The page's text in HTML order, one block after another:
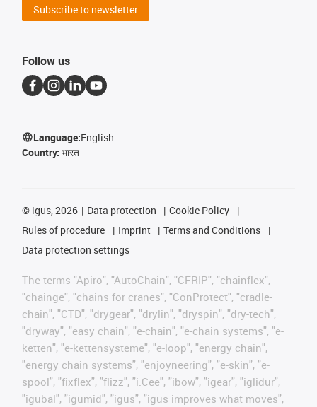
Subscribe to newsletter
Follow us
Language:English
Country: भारत
© igus, 2026 Data protection
Cookie Policy
Rules of procedure
Imprint
Terms and Conditions
Data protection settings
The terms "Apiro", "AutoChain", "CFRIP", "chainflex",
"chainge", "chains for cranes", "ConProtect", "cradle-
chain", "CTD", "drygear", "drylin", "dryspin", "dry-tech",
"dryway", "easy chain", "e-chain", "e-chain systems", "e-
ketten", "e-kettensysteme", "e-loop", "energy chain",
"energy chain systems", "enjoyneering", "e-skin", "e-
spool", "fixflex", "flizz", "i.Cee", "ibow", "igear", "iglidur",
"igubal", "igumid", "igus", "igus improves what moves",